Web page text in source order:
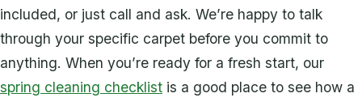
included, or just call and ask. We’re happy to talk
through your specific carpet before you commit to
anything. When you’re ready for a fresh start, our
spring cleaning checklist is a good place to see how a